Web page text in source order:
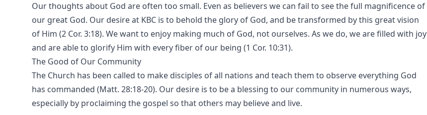
Our thoughts about God are often too small. Even as believers we can fail to see the full magnificence of
our great God. Our desire at KBC is to behold the glory of God, and be transformed by this great vision
of Him (2 Cor. 3:18). We want to enjoy making much of God, not ourselves. As we do, we are filled with joy
and are able to glorify Him with every fiber of our being (1 Cor. 10:31).
The Good of Our Community
The Church has been called to make disciples of all nations and teach them to observe everything God
has commanded (Matt. 28:18-20). Our desire is to be a blessing to our community in numerous ways,
especially by proclaiming the gospel so that others may believe and live.